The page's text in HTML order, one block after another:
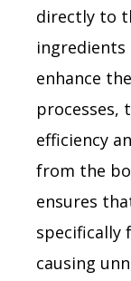
directly to
ingredients
enhance
processes,
efficiency
from the
ensures
specifically
causing